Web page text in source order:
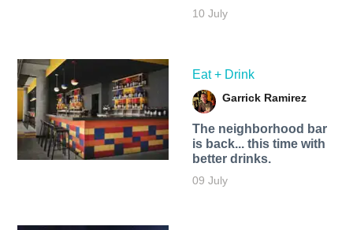
10 July
Eat + Drink
Garrick Ramirez
The neighborhood bar
is back... this time with
better drinks.
09 July